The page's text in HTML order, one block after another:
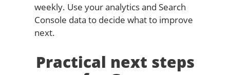
weekly. Use your analytics and Search
Console data to decide what to improve
next.
Practical next steps